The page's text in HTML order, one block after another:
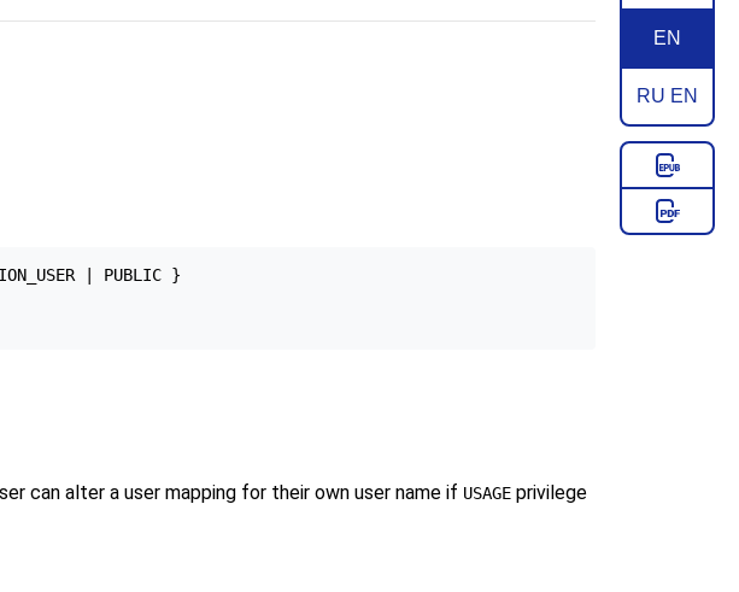
EN
RU EN
| PUBLIC }
can alter a user mapping for their own user name if USAGE privilege